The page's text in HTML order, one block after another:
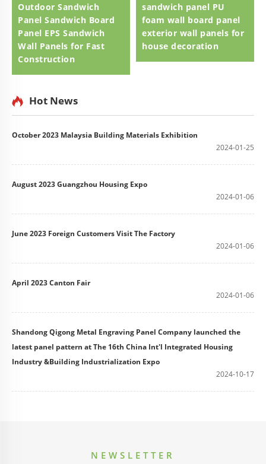
Outdoor Sandwich
Panel Sandwich Board
Panel EPS Sandwich
Wall Panels for Fast
Construction
sandwich panel PU
foam wall board panel
exterior wall panels for
house decoration
Hot News
October 2023 Malaysia Building Materials Exhibition
2024-01-25
August 2023 Guangzhou Housing Expo
2024-01-06
June 2023 Foreign Customers Visit The Factory
2024-01-06
April 2023 Canton Fair
2024-01-06
Shandong Qigong Metal Engraving Panel Company launched the
latest panel pattern at The 16th China Int'l Integrated Housing
Industry &Building Industrialization Expo
2024-10-17
NEWSLETTER